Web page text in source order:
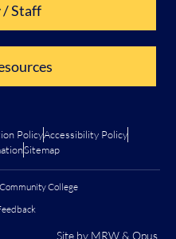
/ Staff
PolicyAccessibility Policy
Sitemap
College
Site by MRW& Opus